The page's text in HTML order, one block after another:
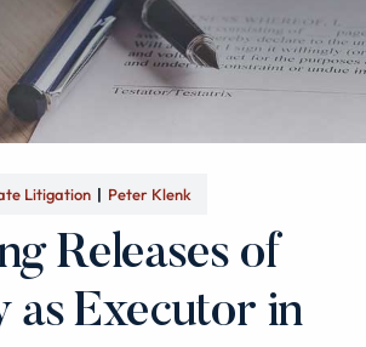
Litigation Peter Klenk
Releases of
as Executor in